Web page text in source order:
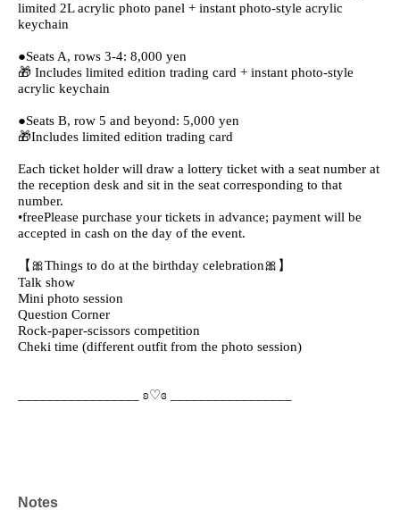
limited 2L acrylic photo panel + instant photo-style acrylic
keychain
●Seats A, rows 3-4: 8,000 yen
🎁 Includes limited edition trading card + instant photo-style
acrylic keychain
●Seats B, row 5 and beyond: 5,000 yen
🎁Includes limited edition trading card
Each ticket holder will draw a lottery ticket with a seat number at
the reception desk and sit in the seat corresponding to that
number.
•freePlease purchase your tickets in advance; payment will be
accepted in cash on the day of the event.
【🎀Things to do at the birthday celebration🎀】
Talk show
Mini photo session
Question Corner
Rock-paper-scissors competition
Cheki time (different outfit from the photo session)
_________________ ʚ♡ɞ _________________
Notes